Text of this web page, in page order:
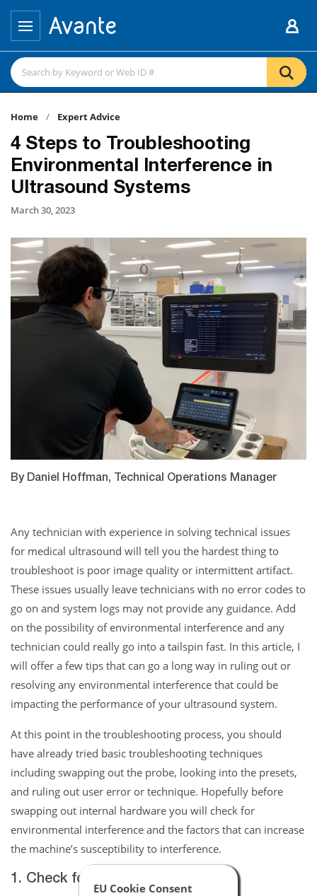
EU Cookie Consent
Home Expert Advice
4 Steps to Troubleshooting
Environmental Interference in
Ultrasound Systems
March 30, 2023
By Daniel Hoffman, Technical Operations Manager
Any technician with experience in solving technical issues
for medical ultrasound will tell you the hardest thing to
troubleshoot is poor image quality or intermittent artifact.
These issues usually leave technicians with no error codes to
go on and system logs may not provide any guidance. Add
on the possibility of environmental interference and any
technician could really go into a tailspin fast. In this article, I
will offer a few tips that can go a long way in ruling out or
resolving any environmental interference that could be
impacting the performance of your ultrasound system.
At this point in the troubleshooting process, you should
have already tried basic troubleshooting techniques
including swapping out the probe, looking into the presets,
and ruling out user error or technique. Hopefully before
swapping out internal hardware you will check for
environmental interference and the factors that can increase
the machine’s susceptibility to interference.
1. Check for proper grounding